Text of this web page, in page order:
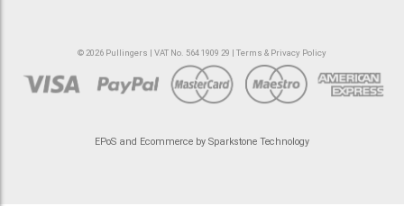
© 2026 Pullingers | VAT No. 564 1909 29 | Terms & Privacy Policy
EPoS and Ecommerce by Sparkstone Technology